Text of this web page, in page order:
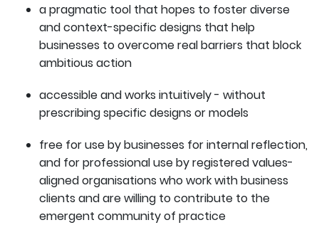
a pragmatic tool that hopes to foster diverse
and context-specific designs that help
businesses to overcome real barriers that block
ambitious action
accessible and works intuitively - without
prescribing specific designs or models
free for use by businesses for internal reflection,
and for professional use by registered values-
aligned organisations who work with business
clients and are willing to contribute to the
emergent community of practice